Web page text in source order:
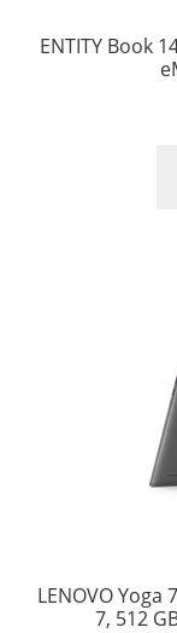
ENTITY Book
LENOVO Yoga
7, 512